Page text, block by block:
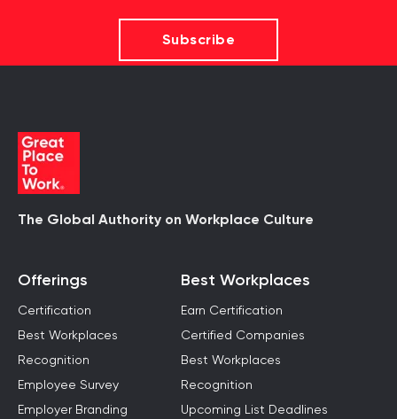
Subscribe
The Global Authority on Workplace Culture
Offerings
Certification
Best Workplaces
Recognition
Employee Survey
Employer Branding
Best Workplaces
Earn Certification
Certified Companies
Best Workplaces
Recognition
Upcoming List Deadlines